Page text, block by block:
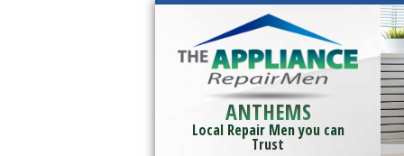
ANTHEMS
Local Repair Men you can
Trust